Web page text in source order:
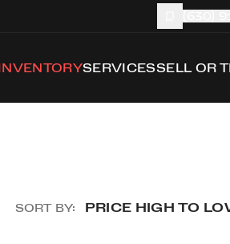
SERVICESSELL OR
SORT BY: PRICE HIGH TO